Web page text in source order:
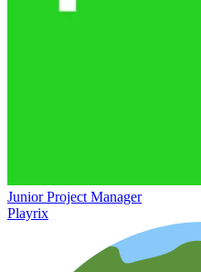
Junior Project Manager
Playrix